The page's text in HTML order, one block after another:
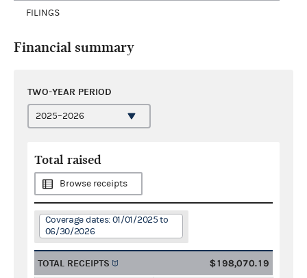
FILINGS
Financial summary
TWO-YEAR PERIOD
Total raised
Browse receipts
Coverage dates: 01/01/2025 to
06/30/2026
TOTAL RECEIPTS $198,070.19